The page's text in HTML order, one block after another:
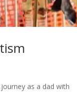
as a dad with